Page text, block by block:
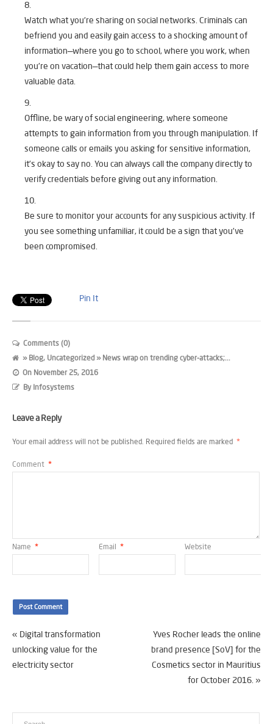
Watch what you’re sharing on social networks. Criminals can
befriend you and easily gain access to a shocking amount of
information—where you go to school, where you work, when
you’re on vacation—that could help them gain access to more
valuable data.
Offline, be wary of social engineering, where someone
attempts to gain information from you through manipulation. If
someone calls or emails you asking for sensitive information,
it’s okay to say no. You can always call the company directly to
verify credentials before giving out any information.
Be sure to monitor your accounts for any suspicious activity. If
you see something unfamiliar, it could be a sign that you’ve
been compromised.
Pin It
Comments (0)
» Blog, Uncategorized » News wrap on trending cyber-attacks;...
On November 25, 2016
By Infosystems
Leave a Reply
Your email address will not be published. Required fields are marked *
Comment *
Name * Email * Website
« Digital transformation
unlocking value for the
electricity sector
Yves Rocher leads the online
brand presence [SoV] for the
Cosmetics sector in Mauritius
for October 2016. »